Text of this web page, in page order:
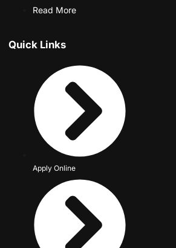
Read More
Quick Links
Apply Online